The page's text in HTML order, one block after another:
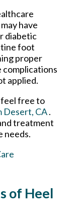
have
diabetic
foot
proper
complications
applied.
feel free to
Desert, CA.
treatment
needs.
of Heel